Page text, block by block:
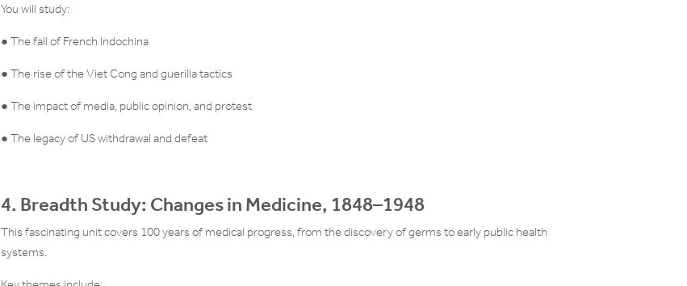
You will study:
● The fall of French Indochina
● The rise of the Viet Cong and guerilla tactics
● The impact of media, public opinion, and protest
● The legacy of US withdrawal and defeat
4. Breadth Study: Changes in Medicine, 1848–1948
This fascinating unit covers 100 years of medical progress, from the discovery of germs to early public health
systems.